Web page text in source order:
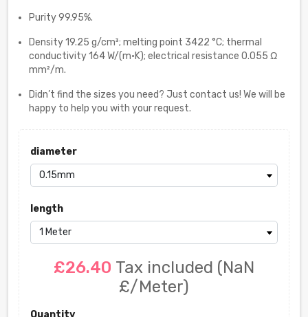
Purity 99.95%.
Density 19.25 g/cm³; melting point 3422 °C; thermal
conductivity 164 W/(m·K); electrical resistance 0.055 Ω
mm²/m.
Didn’t find the sizes you need? Just contact us! We will be
happy to help you with your request.
diameter
length
£26.40 Tax included (NaN
£/Meter)